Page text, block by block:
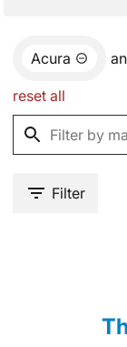
Acura
reset all
Filter